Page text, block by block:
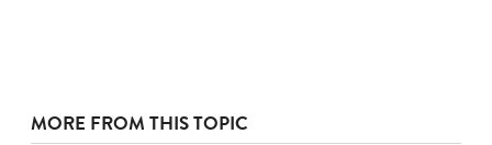
MORE FROM THIS TOPIC